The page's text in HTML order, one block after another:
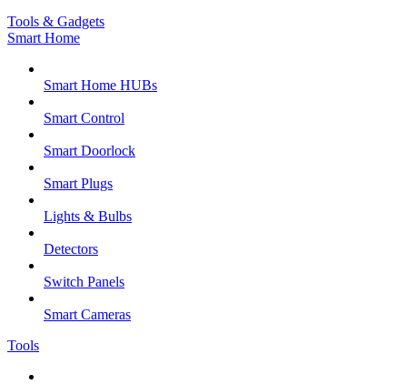
Tools & Gadgets
Smart Home
Smart Home HUBs
Smart Control
Smart Doorlock
Smart Plugs
Lights & Bulbs
Detectors
Switch Panels
Smart Cameras
Tools